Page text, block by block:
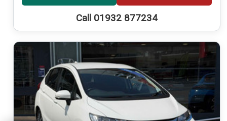
Call 01932 877234